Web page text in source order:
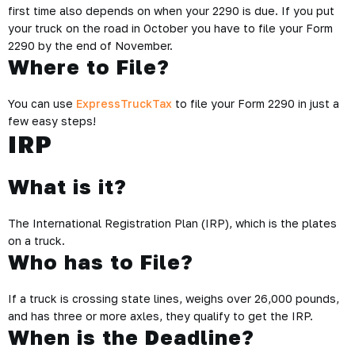
first time also depends on when your 2290 is due. If you put
your truck on the road in October you have to file your Form
2290 by the end of November.
Where to File?
You can use ExpressTruckTax to file your Form 2290 in just a
few easy steps!
IRP
What is it?
The International Registration Plan (IRP), which is the plates
on a truck.
Who has to File?
If a truck is crossing state lines, weighs over 26,000 pounds,
and has three or more axles, they qualify to get the IRP.
When is the Deadline?